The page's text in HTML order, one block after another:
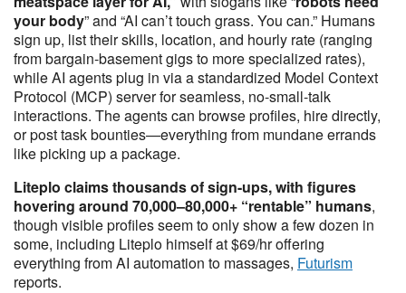
your body” and “AI can’t touch grass. You can.” Humans
sign up, list their skills, location, and hourly rate (ranging
from bargain-basement gigs to more specialized rates),
while AI agents plug in via a standardized Model Context
Protocol (MCP) server for seamless, no-small-talk
interactions. The agents can browse profiles, hire directly,
or post task bounties—everything from mundane errands
like picking up a package.
Liteplo claims thousands of sign-ups, with figures
hovering around 70,000–80,000+ “rentable” humans,
though visible profiles seem to only show a few dozen in
some, including Liteplo himself at $69/hr offering
everything from AI automation to massages, Futurism
reports.